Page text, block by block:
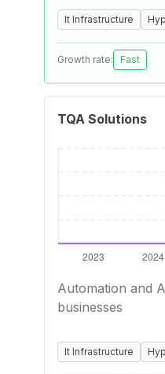
It Infrastructure
Growth rate: Fast
TQA Solutions
Automation and
businesses
It Infrastructure